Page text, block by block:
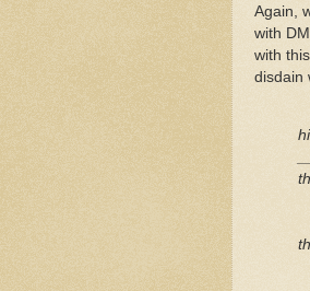
Again,
with
with
disdain